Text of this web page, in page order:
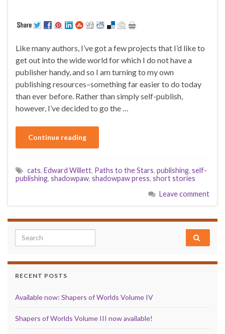
Like many authors, I’ve got a few projects that I’d like to
get out into the wide world for which I do not have a
publisher handy, and so I am turning to my own
publishing resources–something far easier to do today
than ever before. Rather than simply self-publish,
however, I’ve decided to go the …
Continue reading
cats, Edward Willett, Paths to the Stars, publishing, self-
publishing, shadowpaw, shadowpaw press, short stories
Leave comment
Search for:
RECENT POSTS
Available now: Shapers of Worlds Volume IV
Shapers of Worlds Volume III now available!